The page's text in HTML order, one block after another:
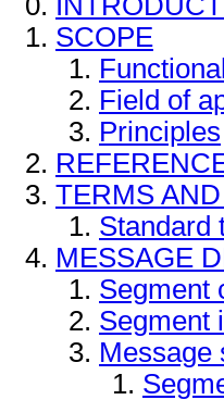
SCOPE
Field of
Principles
TERMS
Standard
MESSAGE
Segment
Segment
Message